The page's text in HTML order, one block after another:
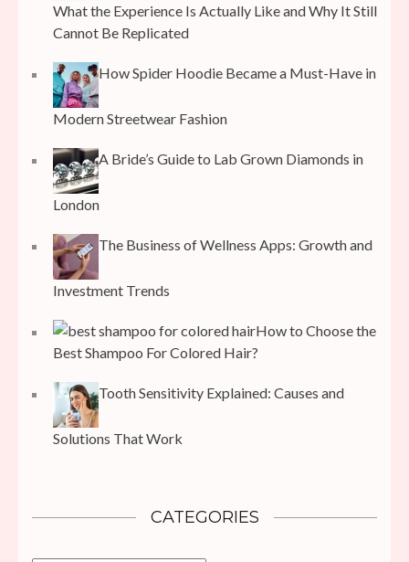
What the Experience Is Actually Like and Why It Still
Cannot Be Replicated
How Spider Hoodie Became a Must-Have in
Modern Streetwear Fashion
A Bride’s Guide to Lab Grown Diamonds in
London
The Business of Wellness Apps: Growth and
Investment Trends
How to Choose the
Best Shampoo For Colored Hair?
Tooth Sensitivity Explained: Causes and
Solutions That Work
CATEGORIES